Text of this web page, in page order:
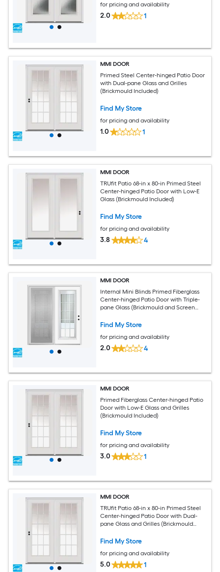
for pricing and availability
2.0 1
MMI DOOR
Primed Steel Center-hinged Patio Door
with Dual-pane Glass and Grilles
(Brickmould Included)
Find My Store
for pricing and availability
1.0 1
MMI DOOR
TRUfit Patio 68-in x 80-in Primed Steel
Center-hinged Patio Door with Low-E
Glass (Brickmould Included)
Find My Store
for pricing and availability
3.8 4
MMI DOOR
Internal Mini Blinds Primed Fiberglass
Center-hinged Patio Door with Triple-
pane Glass (Brickmould and Screen
Find My Store
for pricing and availability
2.0 4
MMI DOOR
Primed Fiberglass Center-hinged Patio
Door with Low-E Glass and Grilles
(Brickmould Included)
Find My Store
for pricing and availability
3.0 1
MMI DOOR
TRUfit Patio 68-in x 80-in Primed Steel
Center-hinged Patio Door with Dual-
pane Glass and Grilles (Brickmould
Find My Store
for pricing and availability
5.0 1